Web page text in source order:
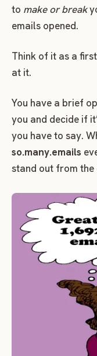
to make or break
emails opened.
Think of it as a
at it.
You have a brief
you and decide if
you have to say.
so.many.emails
stand out from the